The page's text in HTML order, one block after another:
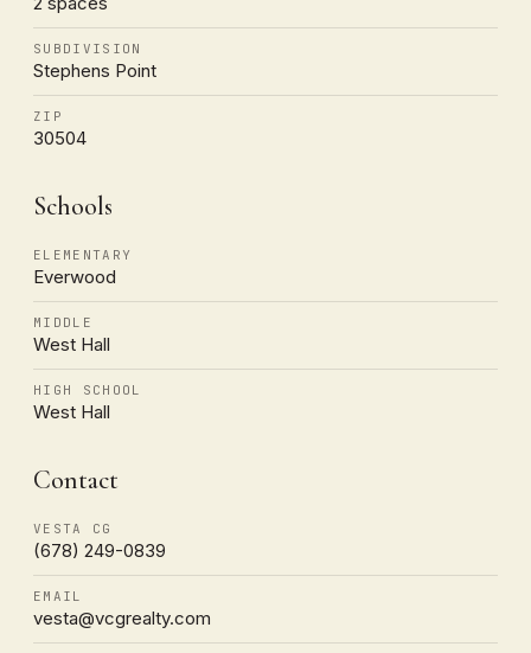
SUBDIVISION
Stephens Point
ZIP
30504
Schools
ELEMENTARY
Everwood
MIDDLE
West Hall
HIGH SCHOOL
West Hall
Contact
VESTA CG
(678) 249-0839
EMAIL
vesta@vcgrealty.com